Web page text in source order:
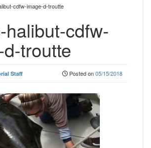
cdfw-image-d-troutte
halibut-cdfw-
troutte
Staff Posted on05/15/2018